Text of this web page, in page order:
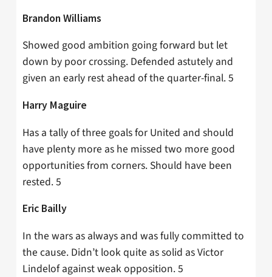
Brandon Williams
Showed good ambition going forward but let
down by poor crossing. Defended astutely and
given an early rest ahead of the quarter-final. 5
Harry Maguire
Has a tally of three goals for United and should
have plenty more as he missed two more good
opportunities from corners. Should have been
rested. 5
Eric Bailly
In the wars as always and was fully committed to
the cause. Didn’t look quite as solid as Victor
Lindelof against weak opposition. 5